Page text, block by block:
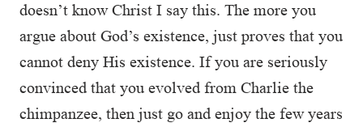
doesn’t know Christ I say this. The more you
argue about God’s existence, just proves that you
cannot deny His existence. If you are seriously
convinced that you evolved from Charlie the
chimpanzee, then just go and enjoy the few years